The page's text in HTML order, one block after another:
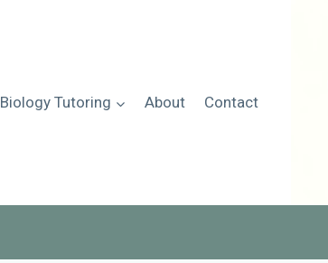
Biology Tutoring About Contact